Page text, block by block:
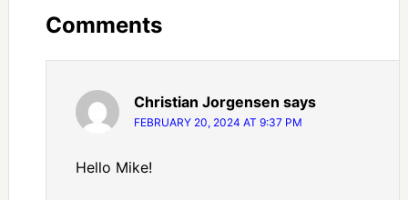
Comments
Christian Jorgensen says
FEBRUARY 20, 2024 AT 9:37 PM
Hello Mike!